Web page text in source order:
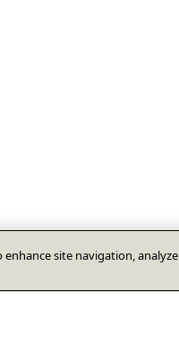
enhance site navigation, analyze